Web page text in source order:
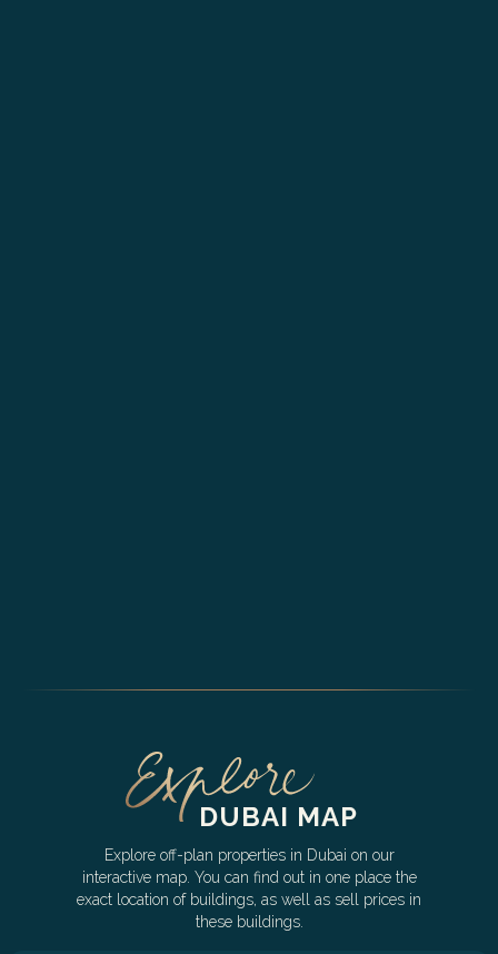
DUBAI MAP
Explore off-plan properties in Dubai on our
interactive map. You can find out in one place the
exact location of buildings, as well as sell prices in
these buildings.